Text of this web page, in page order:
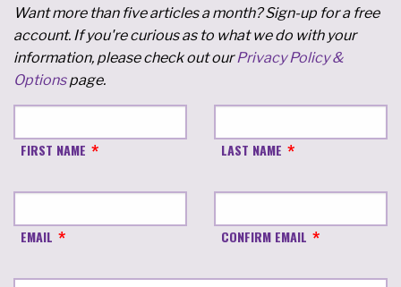
Want more than five articles a month? Sign-up for a free
account. If you're curious as to what we do with your
information, please check out ourPrivacy Policy &
Optionspage.
FIRST NAME LAST NAME
EMAIL CONFIRM EMAIL